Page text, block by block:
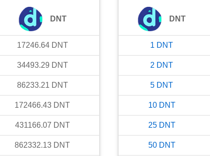
DNT
17246.64 DNT
34493.29 DNT
86233.21 DNT
172466.43 DNT
431166.07 DNT
862332.13 DNT
DNT
1 DNT
2 DNT
5 DNT
10 DNT
25 DNT
50 DNT